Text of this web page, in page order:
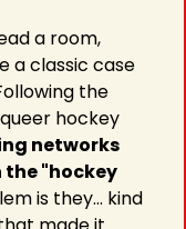
a room,
a classic case
the
hockey
networks
the "hockey
is they… kind